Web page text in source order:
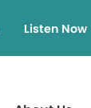
Listen Now